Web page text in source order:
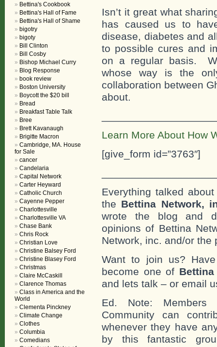
Isn’t it great what
has caused us to
disease, diabetes and
to possible cures and
on a regular basis.
whose way is the
collaboration between
about.
Learn More About How
[give_form id=”3763″]
Everything talked
the Bettina Network,
wrote the blog and
opinions of Bettina
Network, inc. and/or the
Want to join us?
become one of Bettina
and lets talk – or email
Ed. Note: Members
Community can
whenever they have
by this fantastic
Bettina's Cookbook
Bettina's Hall of Fame
Bettina's Hall of Shame
bigotry
bigoty
Bill Clinton
Bill Cosby
Bishop Michael Curry
Blog Response
book review
Boston University
Boycott the $20 bill
Bread
Breakfast Table Talk
Bree
Brett Kavanaugh
Brigitte Macron
Cambridge, MA. House
for Sale
cancer
Candelaria
Capital Network
Carter Heyward
Catholic Church
Cayenne Pepper
Charlottesville
Charlottesville VA
Chase Bank
Chris Rock
Christian Love
Christine Balsey Ford
Christine Blasey Ford
Christmas
Claire McCaskill
Clarence Thomas
Class in America and the
World
Clementa Pinckney
Climate Change
Clothes
Columbia
Comedians